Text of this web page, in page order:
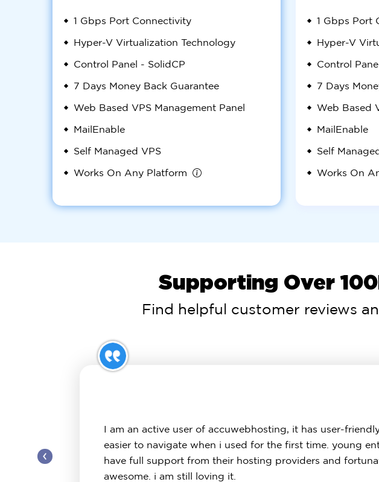
1 Gbps Port Connectivity
Hyper-V Virtualization Technology
Control Panel - SolidCP
7 Days Money Back Guarantee
Web Based VPS Management Panel
MailEnable
Self Managed VPS
Works On Any Platform
1 Gbps Port
Hyper-V
Control
7 Days
Web Based
MailEnable
Self
Works On
Supporting Over
Find helpful customer reviews
I am an active user of accuwebhosting, it has user-
easier to navigate when i used for the first time. young
have full support from their hosting providers and
awesome. i am still loving it.
‹